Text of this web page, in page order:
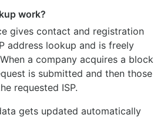
work?
gives contact and registration
address lookup and is freely
a company acquires a block
is submitted and then those
requested ISP.
gets updated automatically